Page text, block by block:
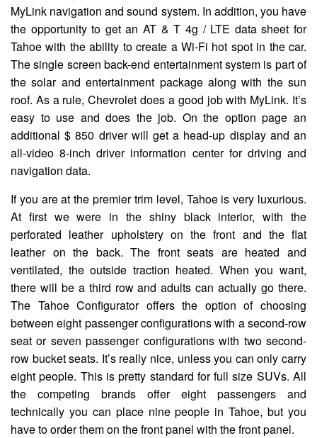
MyLink navigation and sound system. In addition, you have
the opportunity to get an AT & T 4g ​​/ LTE data sheet for
Tahoe with the ability to create a Wi-Fi hot spot in the car.
The single screen back-end entertainment system is part of
the solar and entertainment package along with the sun
roof. As a rule, Chevrolet does a good job with MyLink. It’s
easy to use and does the job. On the option page an
additional $ 850 driver will get a head-up display and an
all-video 8-inch driver information center for driving and
navigation data.
If you are at the premier trim level, Tahoe is very luxurious.
At first we were in the shiny black interior, with the
perforated leather upholstery on the front and the flat
leather on the back. The front seats are heated and
ventilated, the outside traction heated. When you want,
there will be a third row and adults can actually go there.
The Tahoe Configurator offers the option of choosing
between eight passenger configurations with a second-row
seat or seven passenger configurations with two second-
row bucket seats. It’s really nice, unless you can only carry
eight people. This is pretty standard for full size SUVs. All
the competing brands offer eight passengers and
technically you can place nine people in Tahoe, but you
have to order them on the front panel with the front panel.